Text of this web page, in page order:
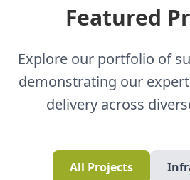
Featured
Explore our portfolio of
demonstrating our
delivery across
All Projects